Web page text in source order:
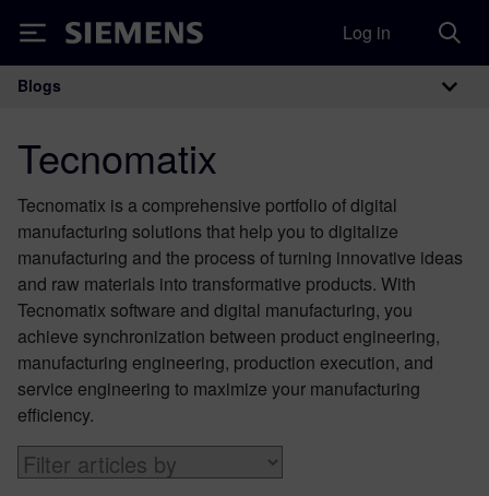
Siemens Log in
Main Navigation
Blogs
Tecnomatix
Tecnomatix is a comprehensive portfolio of digital
manufacturing solutions that help you to digitalize
manufacturing and the process of turning innovative ideas
and raw materials into transformative products. With
Tecnomatix software and digital manufacturing, you
achieve synchronization between product engineering,
manufacturing engineering, production execution, and
service engineering to maximize your manufacturing
efficiency.